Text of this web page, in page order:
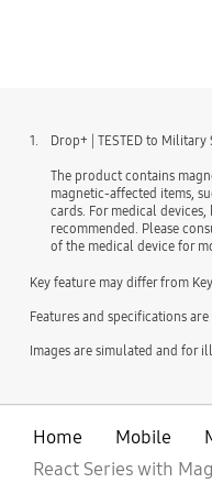
1. Drop+ | TESTED to Military
The product contains
magnetic-affected items,
cards. For medical devices,
recommended. Please
of the medical device for
Key feature may differ from
Features and specifications
Images are simulated and for
Home Mobile
React Series with